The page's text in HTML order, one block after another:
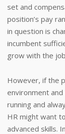
set and
position’s pay
in question is
incumbent
grow with the
However, if the
environment
running and
HR might want
advanced skills.